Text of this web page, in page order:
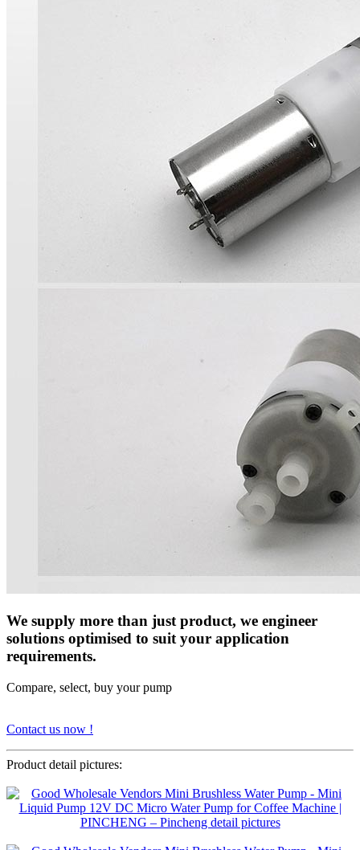
We supply more than just product, we engineer
solutions optimised to suit your application
requirements.
Compare, select, buy your pump
Contact us now !
Product detail pictures: